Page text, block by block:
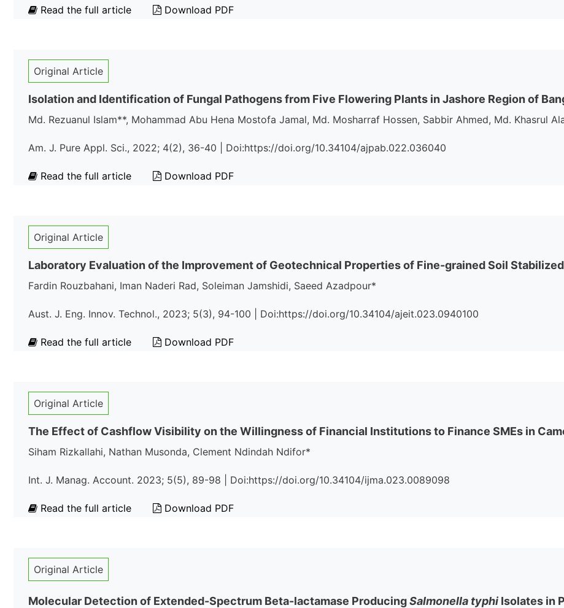
Read the full article Download PDF
Original Article
Isolation and Identification of Fungal Pathogens from Five Flowering Plants in Jashore Region of
Md. Rezuanul Islam**, Mohammad Abu Hena Mostofa Jamal, Md. Mosharraf Hossen, Sabbir Ahmed, Md. Khasrul
Am. J. Pure Appl. Sci., 2022; 4(2), 36-40 | Doi:https://doi.org/10.34104/ajpab.022.036040
Read the full article Download PDF
Original Article
Laboratory Evaluation of the Improvement of Geotechnical Properties of Fine-grained Soil
Fardin Rouzbahani, Iman Naderi Rad, Soleiman Jamshidi, Saeed Azadpour*
Aust. J. Eng. Innov. Technol., 2023; 5(3), 94-100 | Doi:https://doi.org/10.34104/ajeit.023.0940100
Read the full article Download PDF
Original Article
The Effect of Cashflow Visibility on the Willingness of Financial Institutions to Finance SMEs in
Siham Rizkallahi, Nathan Musonda, Clement Ndindah Ndifor*
Int. J. Manag. Account. 2023; 5(5), 89-98 | Doi:https://doi.org/10.34104/ijma.023.0089098
Read the full article Download PDF
Original Article
Molecular Detection of Extended-Spectrum Beta-lactamase ProducingSalmonella typhi Isolates in